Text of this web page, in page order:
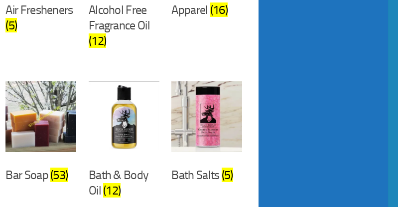
Air Fresheners
(5)
Alcohol Free
Fragrance Oil
(12)
Apparel (16)
Bar Soap(53)
Bath & Body
Oil (12)
Bath Salts (5)